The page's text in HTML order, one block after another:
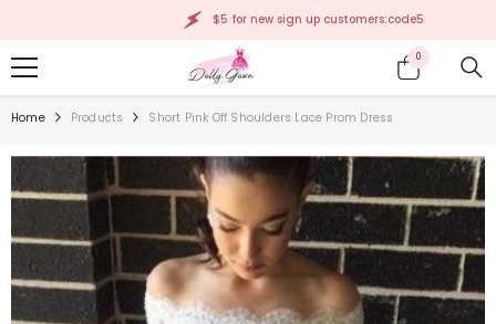
$5 for new sign up customers:code5
00
items
Home Products Short Pink Off Shoulders Lace Prom Dress